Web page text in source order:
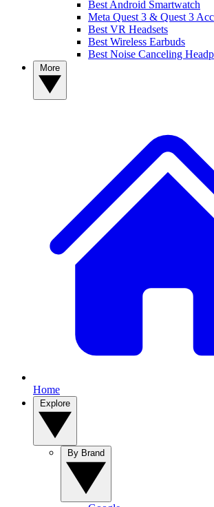
Best Android Smartwatch
Meta Quest 3 & Quest 3
Best VR Headsets
Best Wireless Earbuds
Best Noise Canceling
Home